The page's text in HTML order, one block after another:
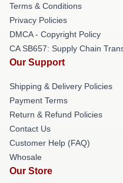
Terms & Conditions
Privacy Policies
DMCA - Copyright Policy
CA SB657: Supply Chain
Our Support
Shipping & Delivery Policies
Payment Terms
Return & Refund Policies
Contact Us
Customer Help (FAQ)
Whosale
Our Store